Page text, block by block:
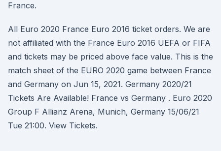
France.
All Euro 2020 France Euro 2016 ticket orders. We are
not affiliated with the France Euro 2016 UEFA or FIFA
and tickets may be priced above face value. This is the
match sheet of the EURO 2020 game between France
and Germany on Jun 15, 2021. Germany 2020/21
Tickets Are Available! France vs Germany . Euro 2020
Group F Allianz Arena, Munich, Germany 15/06/21
Tue 21:00. View Tickets.